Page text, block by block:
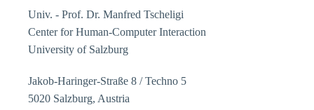
Univ. - Prof. Dr. Manfred Tscheligi
Center for Human-Computer Interaction
University of Salzburg
Jakob-Haringer-Straße 8 / Techno 5
5020 Salzburg, Austria